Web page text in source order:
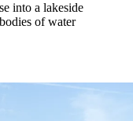
into a lakeside
of water